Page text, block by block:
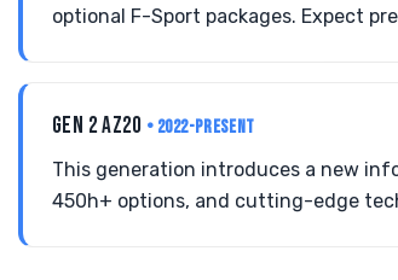
optional F-Sport packages. Expect
GEN 2 AZ20 • 2022-PRESENT
This generation introduces a new
450h+ options, and cutting-edge